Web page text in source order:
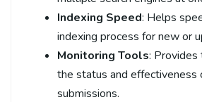
Indexing Speed: Helps
indexing process for new or
Monitoring Tools:
the status and effectiveness
submissions.